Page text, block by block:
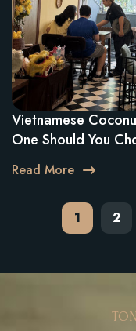
Vietnamese
One Should You
Read More
pagination 1 2